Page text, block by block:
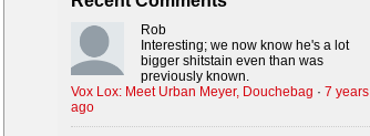
Rob
Interesting; we now know he's a lot
bigger shitstain even than was
previously known.
Vox Lox: Meet Urban Meyer, Douchebag · 7 years
ago